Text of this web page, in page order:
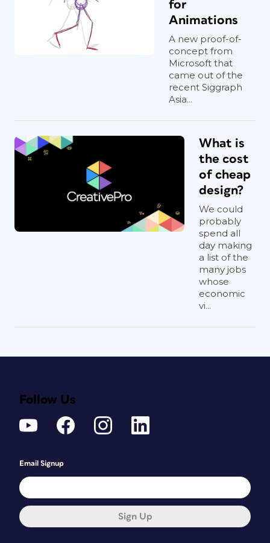
for
Animations
A new proof-of-
concept from
Microsoft that
came out of the
recent Siggraph
Asia...
What is
the cost
of cheap
design?
We could
probably
spend all
day making
a list of the
many jobs
whose
economic
vi...
Follow Us
Email Signup
Sign Up